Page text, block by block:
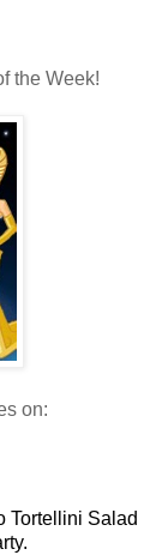
the Week!
on:
Tortellini Salad